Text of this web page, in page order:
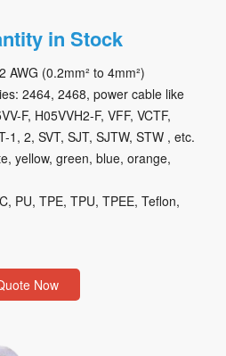
in Stock
AWG (0.2mm² to 4mm²)
2464, 2468, power cable like
F, H05VVH2-F, VFF, VCTF,
1, 2, SVT, SJT, SJTW, STW , etc.
yellow, green, blue, orange,
PU, TPE, TPU, TPEE, Teflon,
Now